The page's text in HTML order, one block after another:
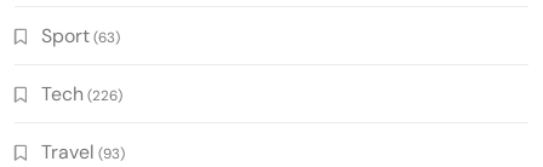
Sport(63)
Tech (226)
Travel (93)